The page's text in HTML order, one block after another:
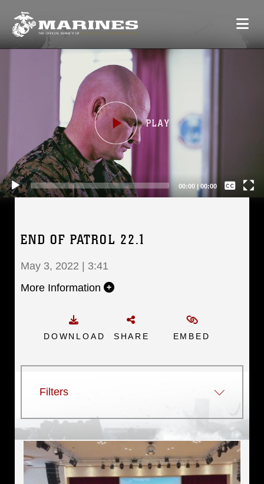
00:00 |00:00
Subtitles
END OF PATROL 22.1
May 3, 2022 | 3:41
More Information
DOWNLOAD SHARE EMBED
Filters